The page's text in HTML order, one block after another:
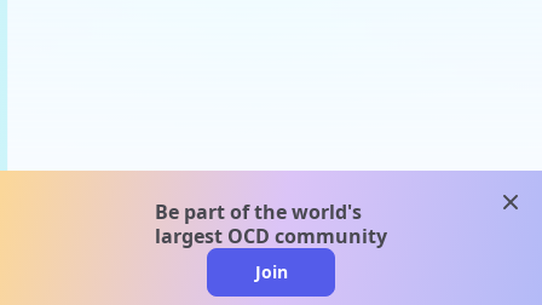
Be part of the world's
largest OCD community
Join